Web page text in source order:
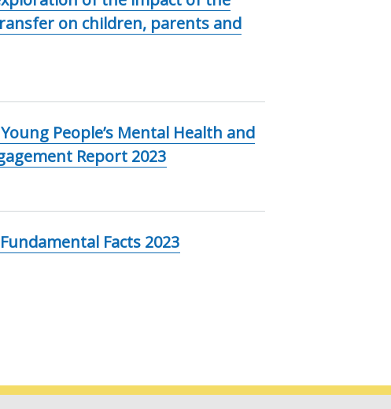
on children, parents and
People’s Mental Health and
Report 2023
Facts 2023